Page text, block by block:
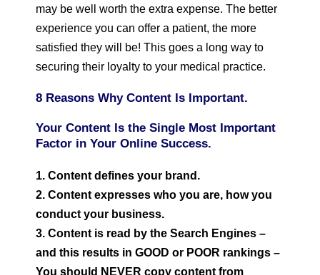
may be well worth the extra expense. The better
experience you can offer a patient, the more
satisfied they will be! This goes a long way to
securing their loyalty to your medical practice.
8 Reasons Why Content Is Important.
Your Content Is the Single Most Important
Factor in Your Online Success.
1. Content defines your brand.
2. Content expresses who you are, how you
conduct your business.
3. Content is read by the Search Engines –
and this results in GOOD or POOR rankings –
You should NEVER copy content from